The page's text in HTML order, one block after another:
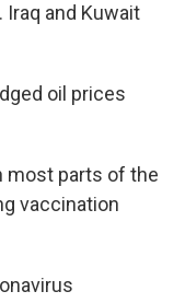
Iraq and Kuwait
oil prices
most parts of the
vaccination